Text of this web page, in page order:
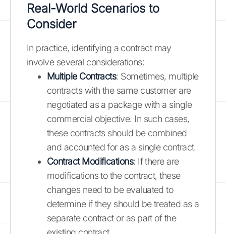
Real-World Scenarios to
Consider
In practice, identifying a contract may
involve several considerations:
Multiple Contracts: Sometimes, multiple
contracts with the same customer are
negotiated as a package with a single
commercial objective. In such cases,
these contracts should be combined
and accounted for as a single contract.
Contract Modifications: If there are
modifications to the contract, these
changes need to be evaluated to
determine if they should be treated as a
separate contract or as part of the